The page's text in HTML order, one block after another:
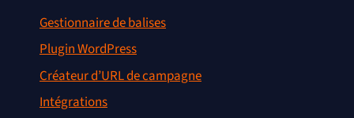
Gestionnaire de balises
Plugin WordPress
Créateur d’URL de campagne
Intégrations